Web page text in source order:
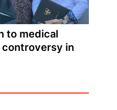
to medical
in